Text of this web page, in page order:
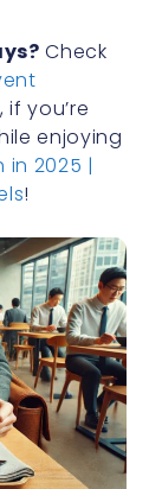
Check
if you’re
enjoying
in 2025 |
!